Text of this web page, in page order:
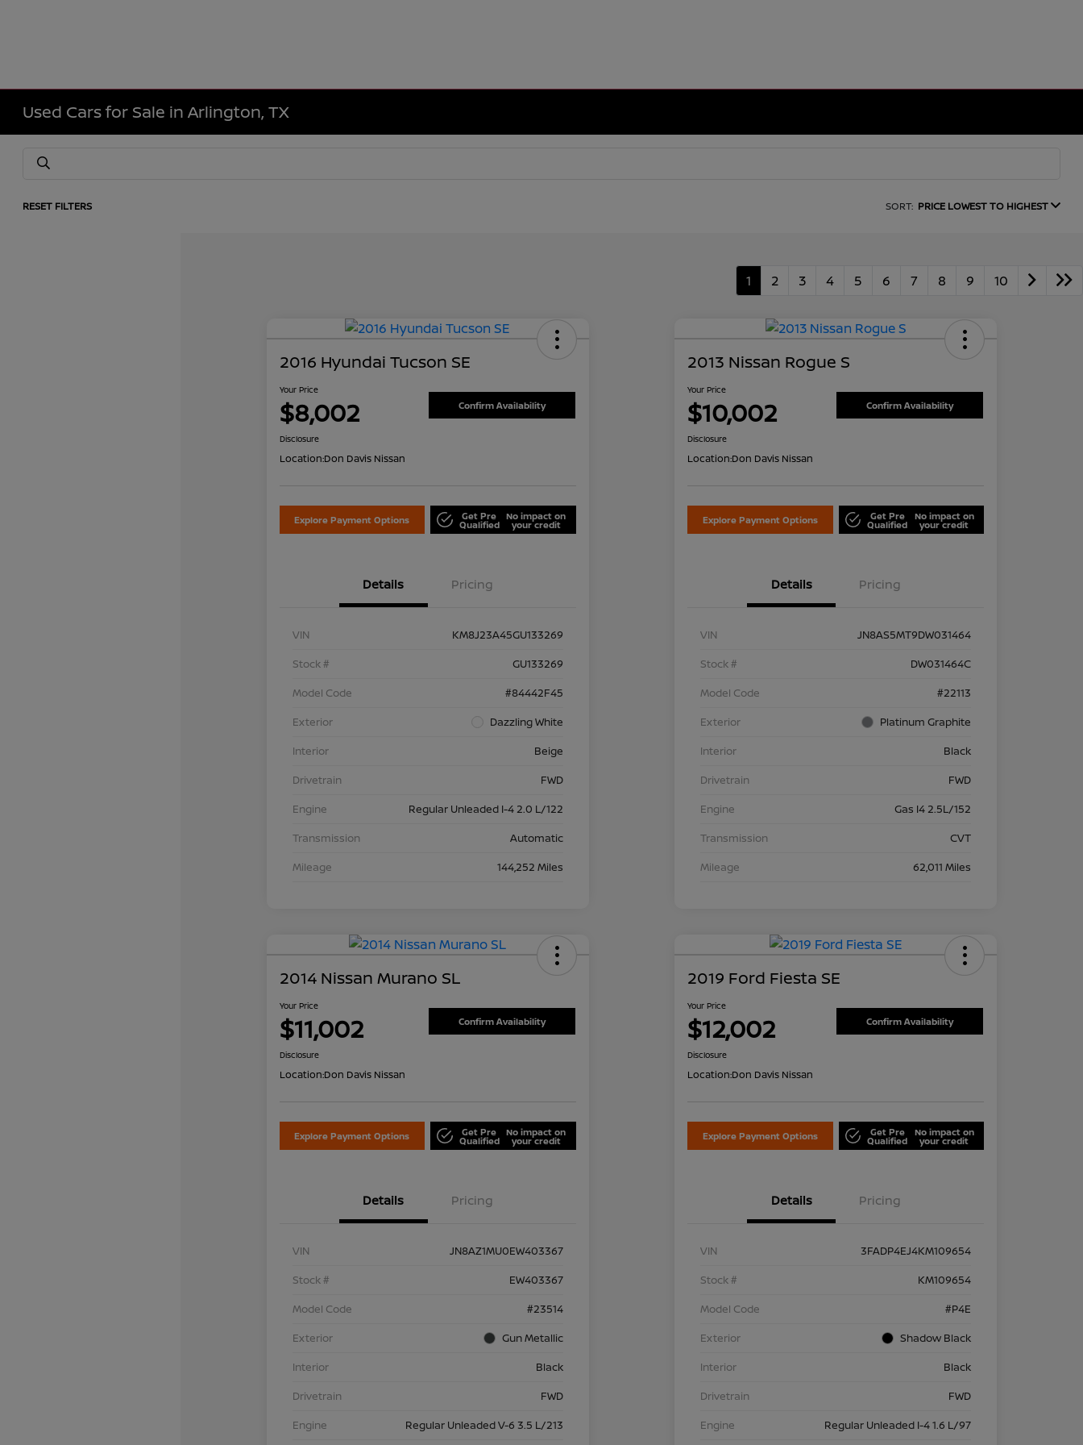
Used Cars for Sale in Arlington, TX
RESET FILTERS SORT: PRICE LOWEST TO HIGHEST
1 2 3 4 5 6 7 8 9 10
2016 Hyundai Tucson SE
Your Price
$8,002 Confirm Availability
Disclosure
Location:Don Davis Nissan
Explore Payment Options Get Pre
Qualified
No impact on
your credit
Details Pricing
VIN
KM8J23A45GU133269
Stock #
GU133269
Model Code
#84442F45
Exterior
Dazzling White
Interior
Beige
Drivetrain
FWD
Engine
Regular Unleaded I-4 2.0 L/122
Transmission
Automatic
Mileage
144,252 Miles
2013 Nissan Rogue S
Your Price
$10,002 Confirm Availability
Disclosure
Location:Don Davis Nissan
Explore Payment Options Get Pre
Qualified
No impact on
your credit
Details Pricing
VIN
JN8AS5MT9DW031464
Stock #
DW031464C
Model Code
#22113
Exterior
Platinum Graphite
Interior
Black
Drivetrain
FWD
Engine
Gas I4 2.5L/152
Transmission
CVT
Mileage
62,011 Miles
2014 Nissan Murano SL
Your Price
$11,002 Confirm Availability
Disclosure
Location:Don Davis Nissan
Explore Payment Options Get Pre
Qualified
No impact on
your credit
Details Pricing
VIN
JN8AZ1MU0EW403367
Stock #
EW403367
Model Code
#23514
Exterior
Gun Metallic
Interior
Black
Drivetrain
FWD
Engine
Regular Unleaded V-6 3.5 L/213
2019 Ford Fiesta SE
Your Price
$12,002 Confirm Availability
Disclosure
Location:Don Davis Nissan
Explore Payment Options Get Pre
Qualified
No impact on
your credit
Details Pricing
VIN
3FADP4EJ4KM109654
Stock #
KM109654
Model Code
#P4E
Exterior
Shadow Black
Interior
Black
Drivetrain
FWD
Engine
Regular Unleaded I-4 1.6 L/97